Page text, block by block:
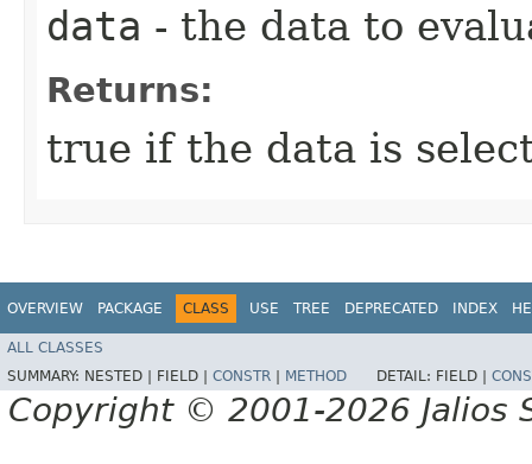
data - the data to
Returns:
true if the data is
OVERVIEW PACKAGE CLASS USE TREE DEPRECATED INDEX
ALL CLASSES
SUMMARY: NESTED | FIELD | CONSTR METHOD DETAIL: FIELD |
Copyright © 2001-2026 Jalios